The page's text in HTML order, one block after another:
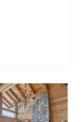
ceilings and
has been
in